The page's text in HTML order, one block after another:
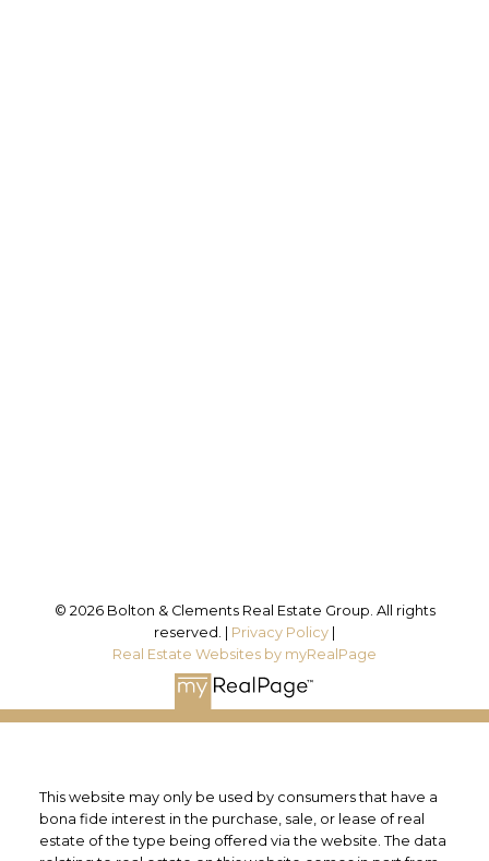
© 2026 Bolton & Clements Real Estate Group. All rights
reserved. | Privacy Policy
Real Estate Websites by myRealPage
This website may only be used by consumers that have a
bona fide interest in the purchase, sale, or lease of real
estate of the type being offered via the website. The data